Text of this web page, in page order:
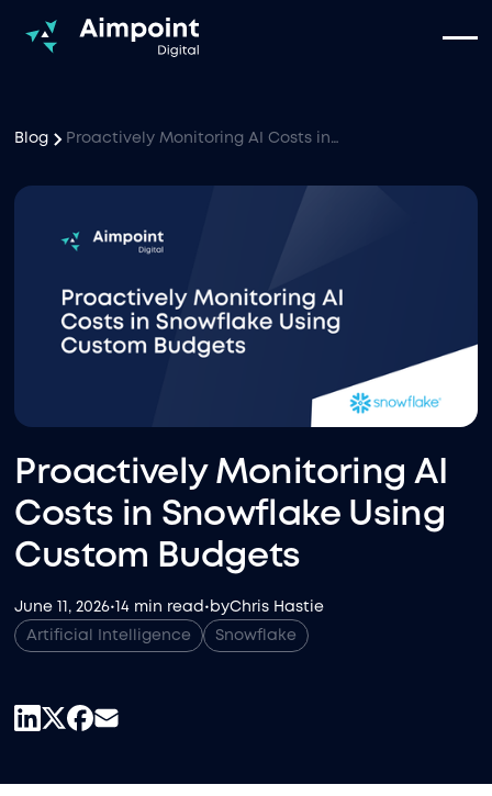
Blog Proactively Monitoring AI Costs in Snowflake Using Custom Budgets
Proactively Monitoring AI
Costs in Snowflake Using
Custom Budgets
June 11, 2026• 14 min read • byChris Hastie
Artificial Intelligence Snowflake